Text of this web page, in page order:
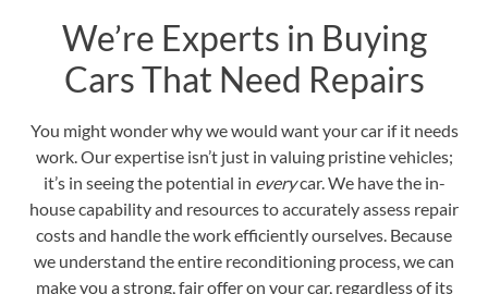
We’re Experts in Buying
Cars That Need Repairs
You might wonder why we would want your car if it needs
work. Our expertise isn’t just in valuing pristine vehicles;
it’s in seeing the potential in everycar. We have the in-
house capability and resources to accurately assess repair
costs and handle the work efficiently ourselves. Because
we understand the entire reconditioning process, we can
make you a strong, fair offer on your car, regardless of its